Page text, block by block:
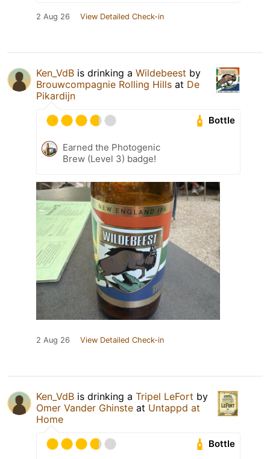
2 Aug 26 View Detailed Check-in
Ken_VdB is drinking a Wildebeest by
Brouwcompagnie Rolling Hills at De
Pikardijn
Bottle
Earned the Photogenic
Brew (Level 3) badge!
2 Aug 26 View Detailed Check-in
Ken_VdB is drinking a Tripel LeFort by
Omer Vander Ghinste at Untappd at
Home
Bottle